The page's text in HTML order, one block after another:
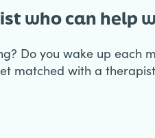
who can help
Do you wake up each
matched with a